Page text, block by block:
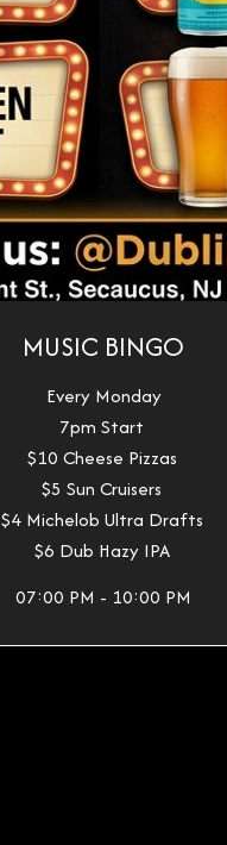
MUSIC BINGO
Every Monday
7pm Start
$10 Cheese Pizzas
$5 Sun Cruisers
$4 Michelob Ultra Drafts
$6 Dub Hazy IPA
07:00 PM - 10:00 PM